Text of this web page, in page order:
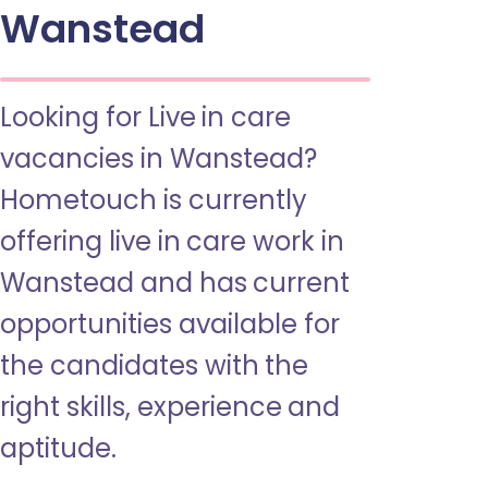
Wanstead
Looking for Live in care
vacancies in Wanstead?
Hometouch is currently
offering live in care work in
Wanstead and has current
opportunities available for
the candidates with the
right skills, experience and
aptitude.